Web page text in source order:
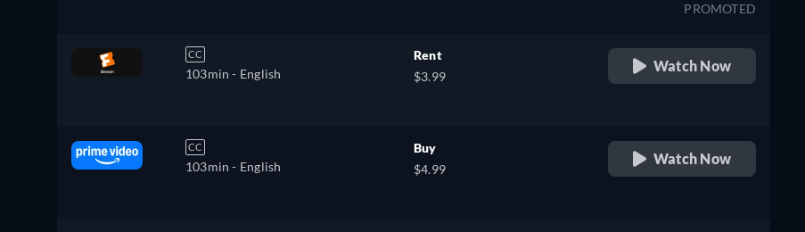
PROMOTED
CC
103min - English
Rent
$3.99
Watch Now
CC
103min - English
Buy
$4.99
Watch Now